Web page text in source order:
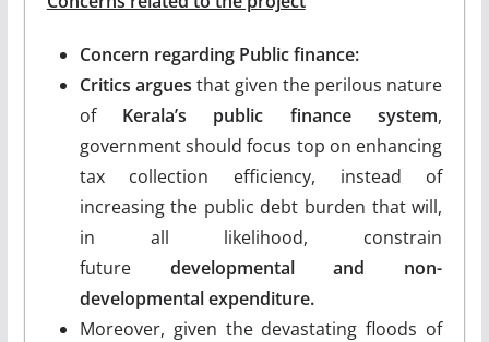
Concern regarding Public finance:
Critics argues that given the perilous nature
of Kerala’s public finance system,
government should focus top on enhancing
tax collection efficiency, instead of
increasing the public debt burden that will,
in all likelihood, constrain
future developmental and non-
developmental expenditure.
Moreover, given the devastating floods of